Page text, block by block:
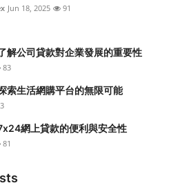
Jun 18, 2025 91
解公司貸款對企業發展的重要性
83
索生活網購平台的無限可能
網上貸款的便利與安全性
81